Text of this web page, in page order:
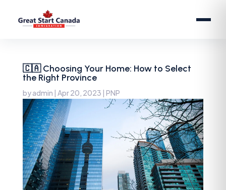
🇨🇦 Choosing Your Home: How to Select
the Right Province
byadmin Apr 20, 2023 PNP